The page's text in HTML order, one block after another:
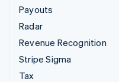
Payouts
Radar
Revenue Recognition
Stripe Sigma
Tax